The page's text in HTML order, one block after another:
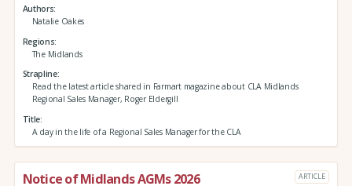
Authors
Natalie Oakes
Regions
The Midlands
Strapline
Read the latest article shared in Farmart magazine about CLA Midlands
Regional Sales Manager, Roger Eldergill
Title
A day in the life of a Regional Sales Manager for the CLA
Notice of Midlands AGMs 2026 ARTICLE